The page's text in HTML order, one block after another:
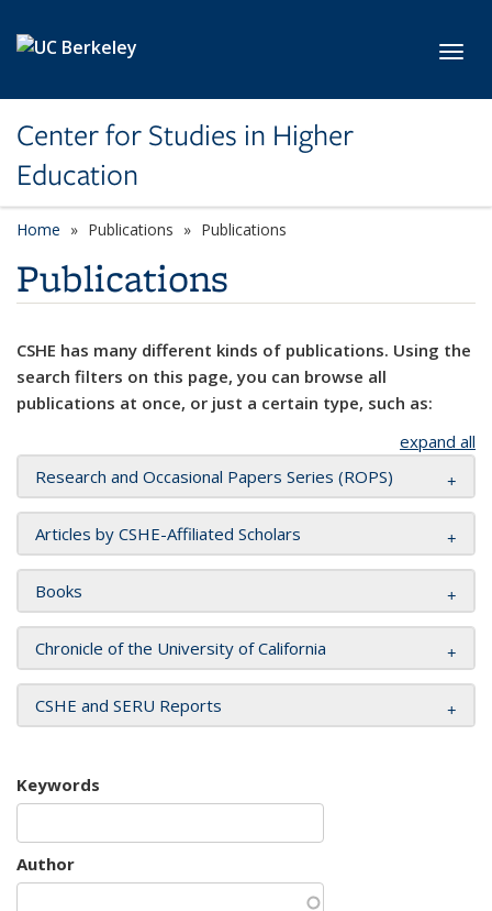
Center for Studies in Higher
Education
Home Publications Publications
Publications
CSHE has many different kinds of publications. Using the
search filters on this page, you can browse all
publications at once, or just a certain type, such as:
expand all
Research and Occasional Papers Series (ROPS)
Articles by CSHE-Affiliated Scholars
Books
Chronicle of the University of California
CSHE and SERU Reports
Keywords
Author